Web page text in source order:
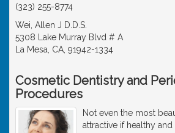
(323) 255-8774
Wei, Allen J D.D.S.
5308 Lake Murray Blvd # A
La Mesa, CA, 91942-1334
Cosmetic Dentistry and
Procedures
Not even the most
attractive if healthy